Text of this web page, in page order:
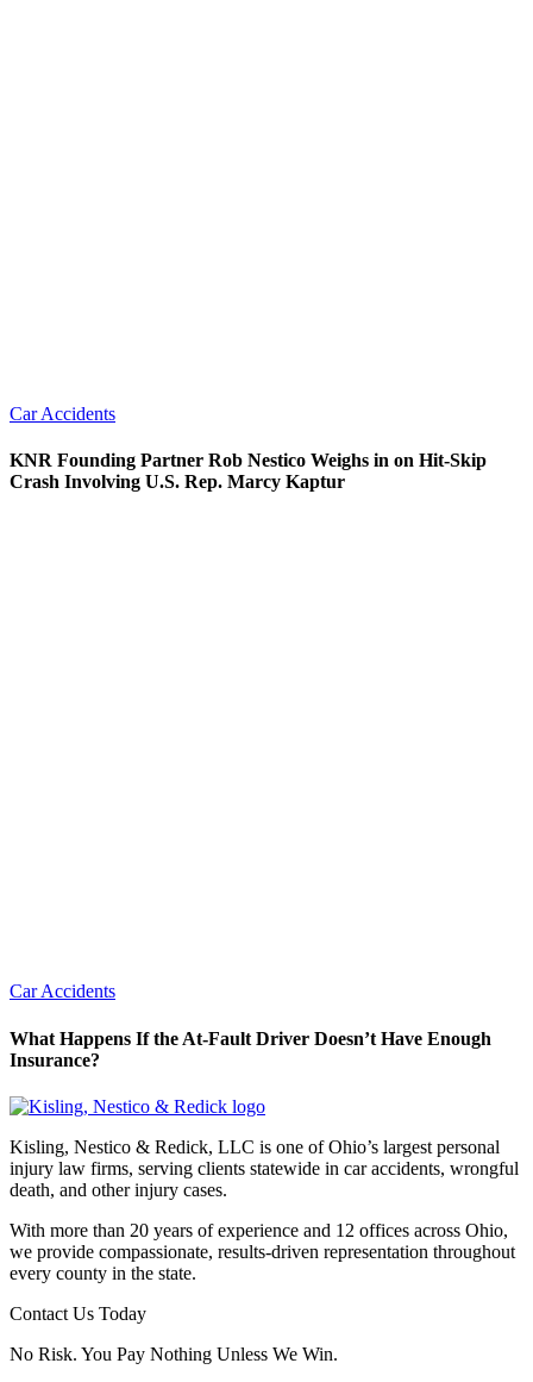
Car Accidents
KNR Founding Partner Rob Nestico Weighs in on Hit-Skip
Crash Involving U.S. Rep. Marcy Kaptur
Car Accidents
What Happens If the At-Fault Driver Doesn’t Have Enough
Insurance?
Kisling, Nestico & Redick, LLC is one of Ohio’s largest personal
injury law firms, serving clients statewide in car accidents, wrongful
death, and other injury cases.
With more than 20 years of experience and 12 offices across Ohio,
we provide compassionate, results-driven representation throughout
every county in the state.
Contact Us Today
No Risk. You Pay Nothing Unless We Win.